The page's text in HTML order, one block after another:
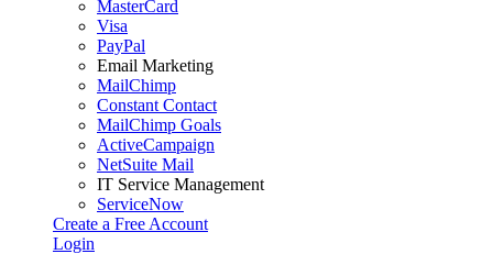
MasterCard
Visa
PayPal
Email Marketing
MailChimp
Constant Contact
MailChimp Goals
ActiveCampaign
NetSuite Mail
IT Service Management
ServiceNow
Create a Free Account
Login